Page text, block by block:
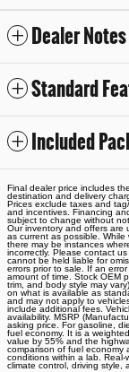
Dealer Notes
Standard
Included
Final dealer price includes
destination and delivery
Prices exclude taxes and
and incentives. Financing
subject to change without
Our inventory and offers are
as current as possible.
there may be instances
incorrectly. Please contact
cannot be held liable for
errors prior to sale. If an
amount of time. Stock OEM
trim, and body style may
on what is available as
and may not apply to
include additional fees.
availability. MSRP
asking price. For gasoline,
fuel economy. It is a
value by 55% and the
comparison of fuel economy
conditions within a lab.
climate control, driving style,